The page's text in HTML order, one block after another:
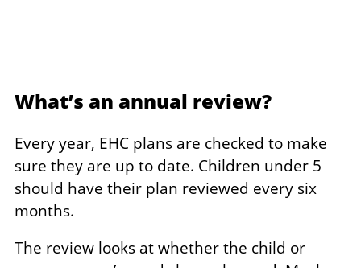
What’s an annual review?
Every year, EHC plans are checked to make
sure they are up to date. Children under 5
should have their plan reviewed every six
months.
The review looks at whether the child or